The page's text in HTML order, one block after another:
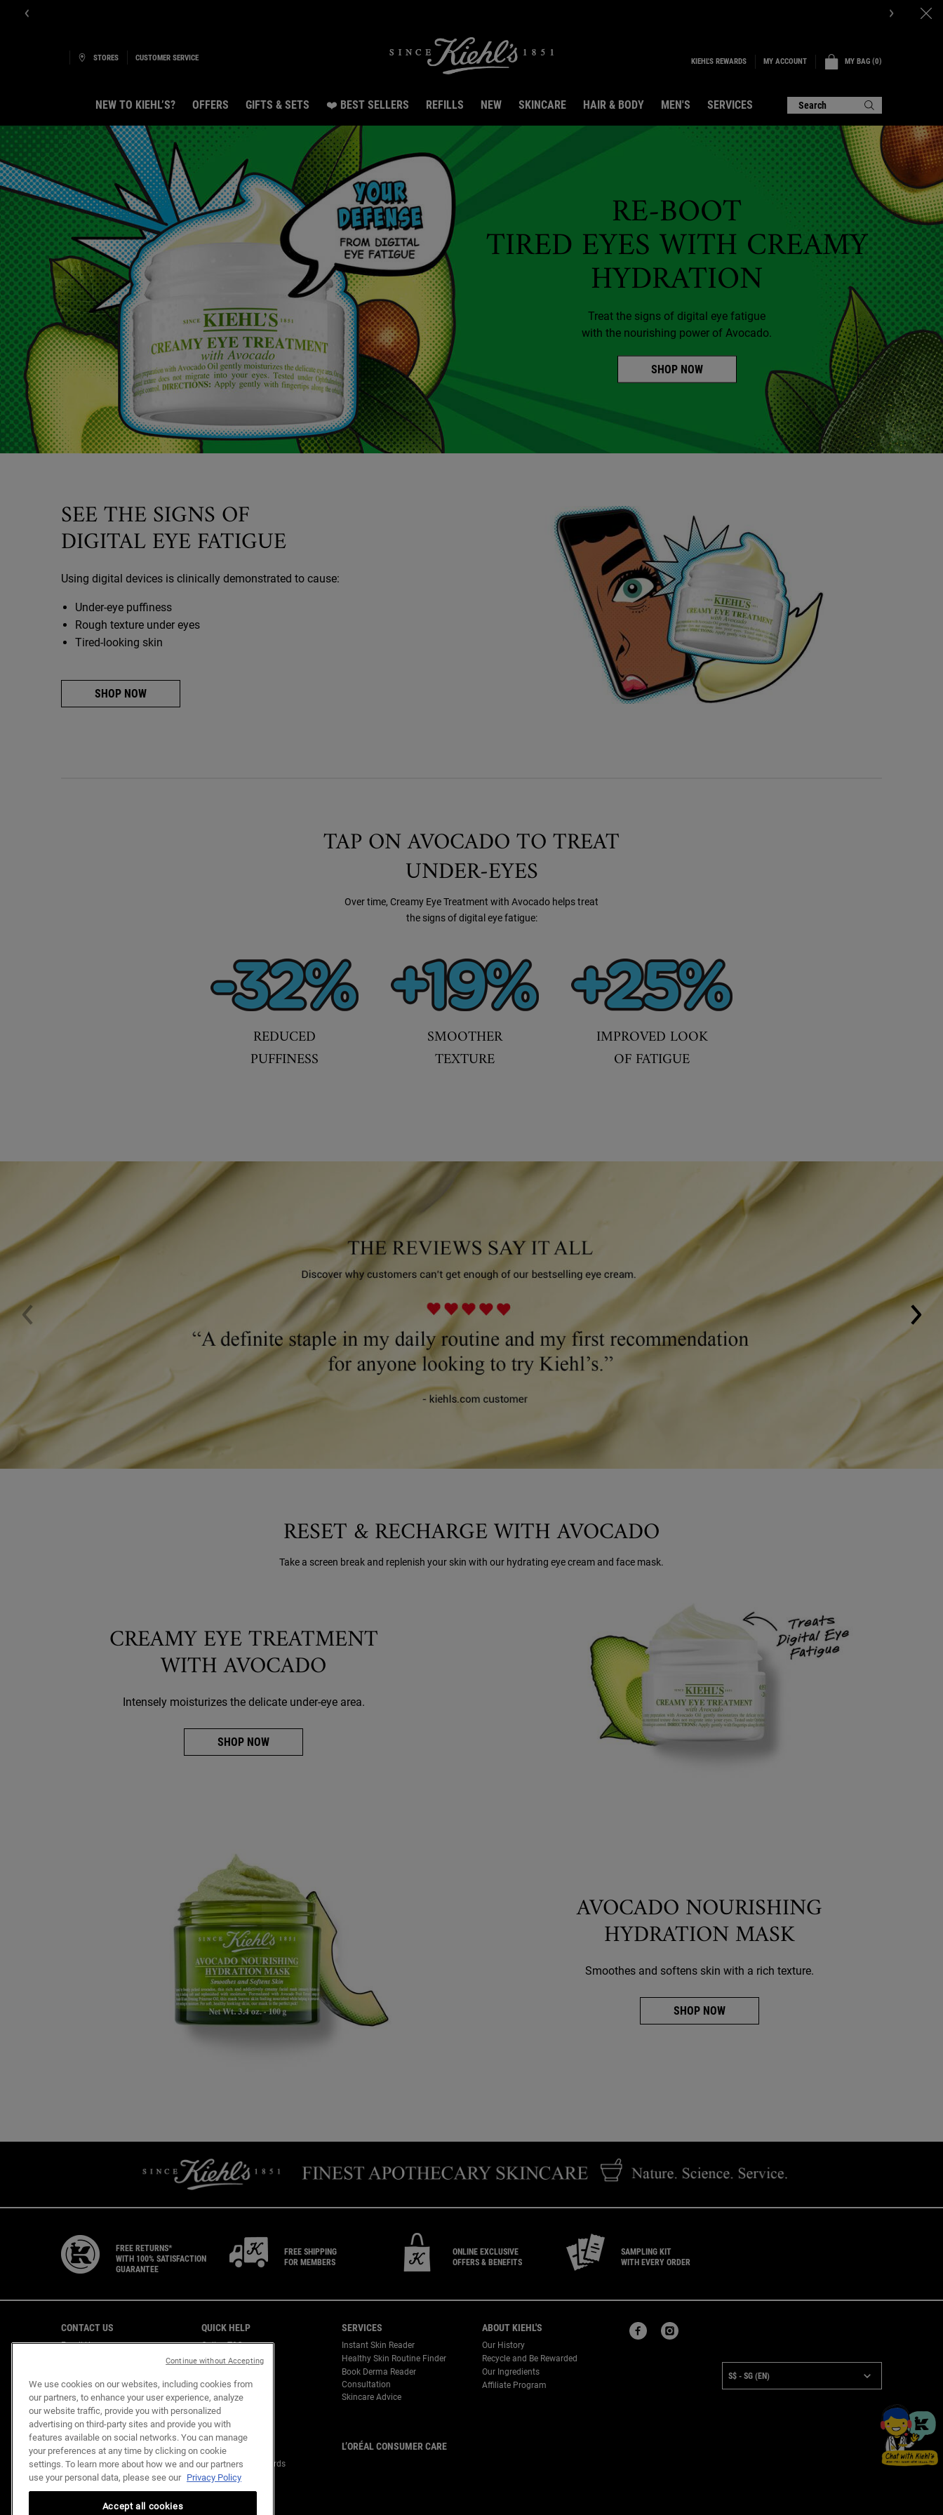
STORES CUSTOMER SERVICE KIEHL'S REWARDS MY ACCOUNT MY BAG 0
0 PRODUCT IN CART
NEW TO KIEHL’S? OFFERS GIFTS & SETS ❤️ BEST SELLERS REFILLS NEW SKINCARE HAIR & BODY MEN'S SERVICES Search
Main content
RE-BOOT
TIRED EYES WITH CREAMY
HYDRATION
Treat the signs of digital eye fatigue
with the nourishing power of Avocado.
SHOP NOW
SEE THE SIGNS OF
DIGITAL EYE FATIGUE
Using digital devices is clinically demonstrated to cause:
Under-eye puffiness
Rough texture under eyes
Tired-looking skin
SHOP NOW
TAP ON AVOCADO TO TREAT
UNDER-EYES
Over time, Creamy Eye Treatment with Avocado helps treat
the signs of digital eye fatigue:
REDUCED
PUFFINESS
SMOOTHER
TEXTURE
IMPROVED LOOK
OF FATIGUE
RESET & RECHARGE WITH AVOCADO
Take a screen break and replenish your skin with our hydrating eye cream and face mask.
CREAMY EYE TREATMENT
WITH AVOCADO
Intensely moisturizes the delicate under-eye area.
SHOP NOW
AVOCADO NOURISHING
HYDRATION MASK
Smoothes and softens skin with a rich texture.
SHOP NOW
FREE RETURNS*
WITH 100% SATISFACTION
GUARANTEE
FREE SHIPPING
FOR MEMBERS
ONLINE EXCLUSIVE
OFFERS & BENEFITS
SAMPLING KIT
WITH EVERY ORDER
CONTACT US
Email Us
QUICK HELP
Online T&C
Shipping & Returns
Virtual Store
Customer Support
SERVICES
Instant Skin Reader
Healthy Skin Routine Finder
Book Derma Reader
Consultation
Skincare Advice
ABOUT KIEHL'S
Our History
Recycle and Be Rewarded
Our Ingredients
Affiliate Program
OUR COMMITMENTS
Mission Renewal
Replenish Resources
Design Out Waste
Empower Community
KIEHL'S REWARDS
About Kiehl's Rewards
FAQ
L’ORÉAL CONSUMER CARE
S$ - SG (EN)
We use cookies on our websites, including cookies from
our partners, to enhance your user experience, analyze
our website traffic, provide you with personalized
advertising on third-party sites and provide you with
features available on social networks. You can manage
your preferences at any time by clicking on cookie
settings. To learn more about how we and our partners
use your personal data, please see our Privacy Policy
Accept all cookies
Continue without Accepting